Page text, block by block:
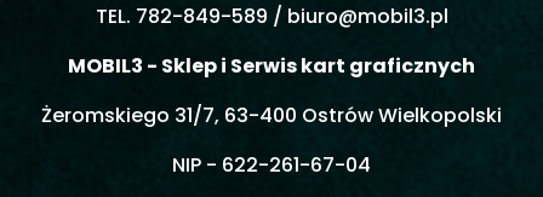
TEL. 782-849-589 / biuro@mobil3.pl
MOBIL3 - Sklep i Serwis kart graficznych
Żeromskiego 31/7, 63-400 Ostrów Wielkopolski
NIP - 622-261-67-04